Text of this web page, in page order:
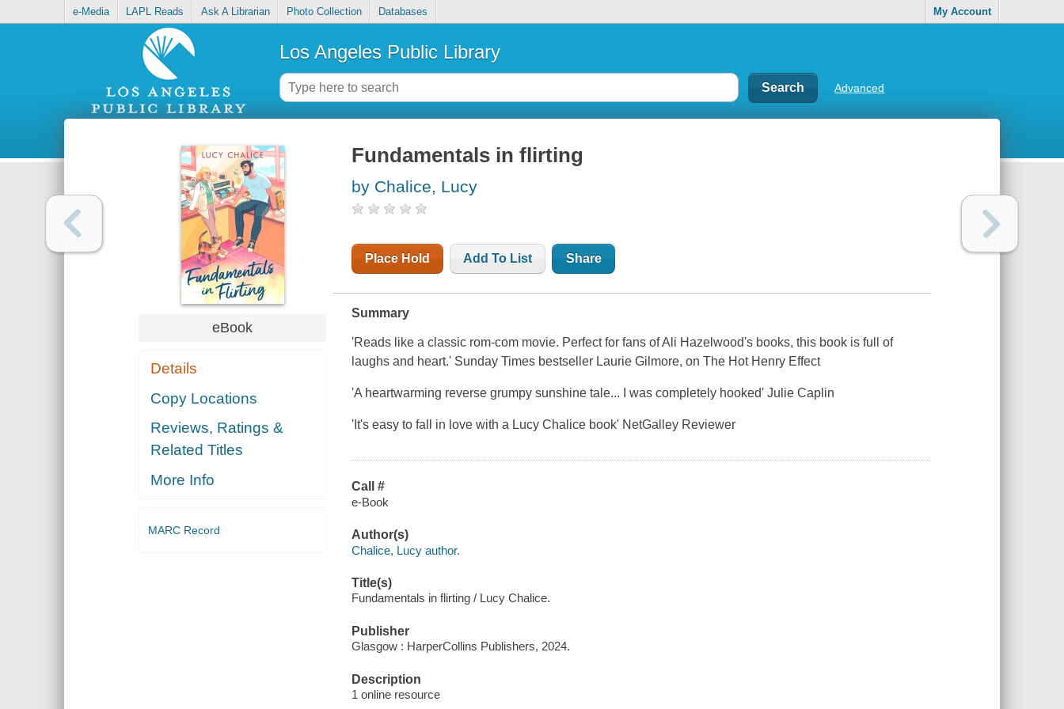
e-Media LAPL Reads Ask A Librarian Photo Collection Databases My Account
Los Angeles Public Library
Advanced
eBook
Details
Copy Locations
Reviews, Ratings &
Related Titles
More Info
MARC Record
Fundamentals in flirting
by Chalice, Lucy
Place Hold Add To List Share
Summary
'Reads like a classic rom-com movie. Perfect for fans of Ali Hazelwood's books, this book is full of
laughs and heart.' Sunday Times bestseller Laurie Gilmore, on The Hot Henry Effect
'A heartwarming reverse grumpy sunshine tale... I was completely hooked' Julie Caplin
'It's easy to fall in love with a Lucy Chalice book' NetGalley Reviewer
Call #
e-Book
Author(s)
Chalice, Lucy author.
Title(s)
Fundamentals in flirting / Lucy Chalice.
Publisher
Glasgow : HarperCollins Publishers, 2024.
Description
1 online resource